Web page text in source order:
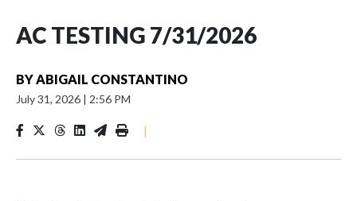
AC TESTING 7/31/2026
BYABIGAIL CONSTANTINO
July 31, 2026 | 2:56 PM
|